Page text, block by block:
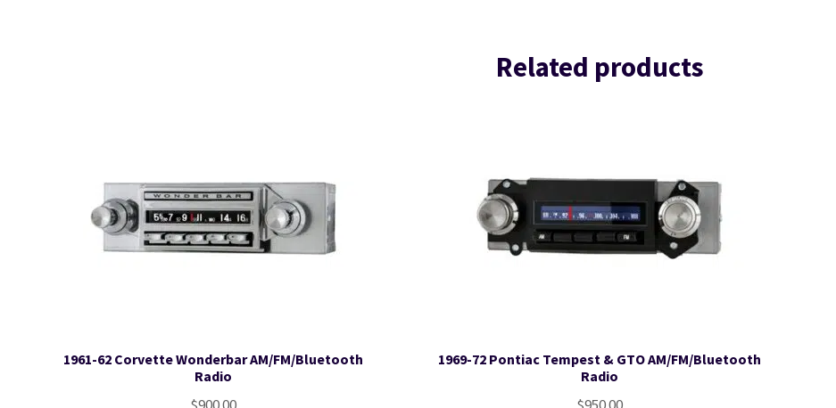
Related products
1961-62 Corvette Wonderbar AM/FM/Bluetooth
Radio
1969-72 Pontiac Tempest & GTO AM/FM/Bluetooth
Radio